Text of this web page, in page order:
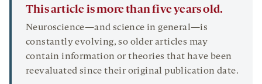
This article is more than five years old.
Neuroscience—and science in general—is
constantly evolving, so older articles may
contain information or theories that have been
reevaluated since their original publication date.